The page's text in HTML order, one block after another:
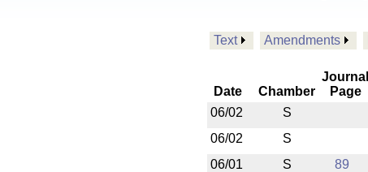
Text Amendments
Date Chamber
Journal
Page
06/02
S
06/02
S
06/01
S 89